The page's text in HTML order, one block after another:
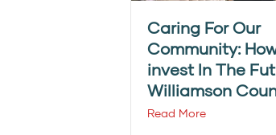
Caring For Our
Community:
invest In The
Williamson
Read More